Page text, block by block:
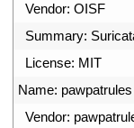
Vendor: OISF
Summary:
License: MIT
Name: pawpatrules
Vendor: